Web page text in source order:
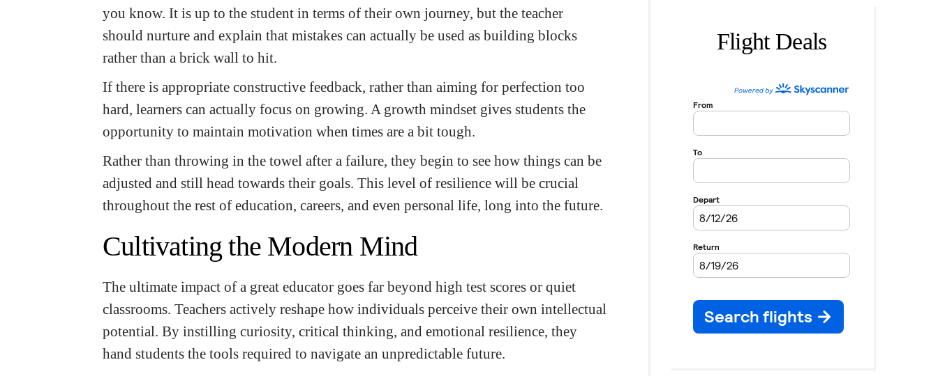
you know. It is up to the student in terms of their own journey, but the teacher
should nurture and explain that mistakes can actually be used as building blocks
rather than a brick wall to hit.
If there is appropriate constructive feedback, rather than aiming for perfection too
hard, learners can actually focus on growing. A growth mindset gives students the
opportunity to maintain motivation when times are a bit tough.
Rather than throwing in the towel after a failure, they begin to see how things can be
adjusted and still head towards their goals. This level of resilience will be crucial
throughout the rest of education, careers, and even personal life, long into the future.
Cultivating the Modern Mind
The ultimate impact of a great educator goes far beyond high test scores or quiet
classrooms. Teachers actively reshape how individuals perceive their own intellectual
potential. By instilling curiosity, critical thinking, and emotional resilience, they
hand students the tools required to navigate an unpredictable future.
Flight Deals